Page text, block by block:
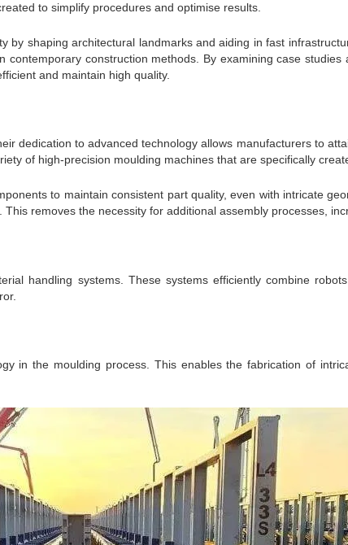
to simplify procedures and optimise results.
by shaping architectural landmarks and aiding in fast
construction methods. By examining case
and maintain high quality.
dedication to advanced technology allows manufacturers to
of high-precision moulding machines that are specifically
to maintain consistent part quality, even with intricate
removes the necessity for additional assembly processes,
handling systems. These systems efficiently combine
in the moulding process. This enables the fabrication of